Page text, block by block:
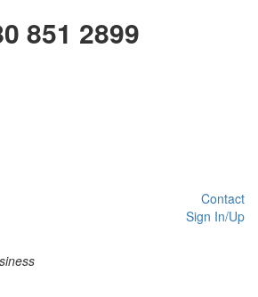
851 2899
Contact
Sign In/Up